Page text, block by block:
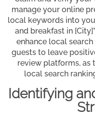
manage your online
local keywords into
and breakfast in
enhance local
guests to leave
review platforms, as
local search
Identifying